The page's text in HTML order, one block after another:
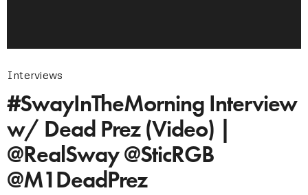
Interviews
#SwayInTheMorning Interview
w/ Dead Prez (Video) |
@RealSway @SticRGB
@M1DeadPrez